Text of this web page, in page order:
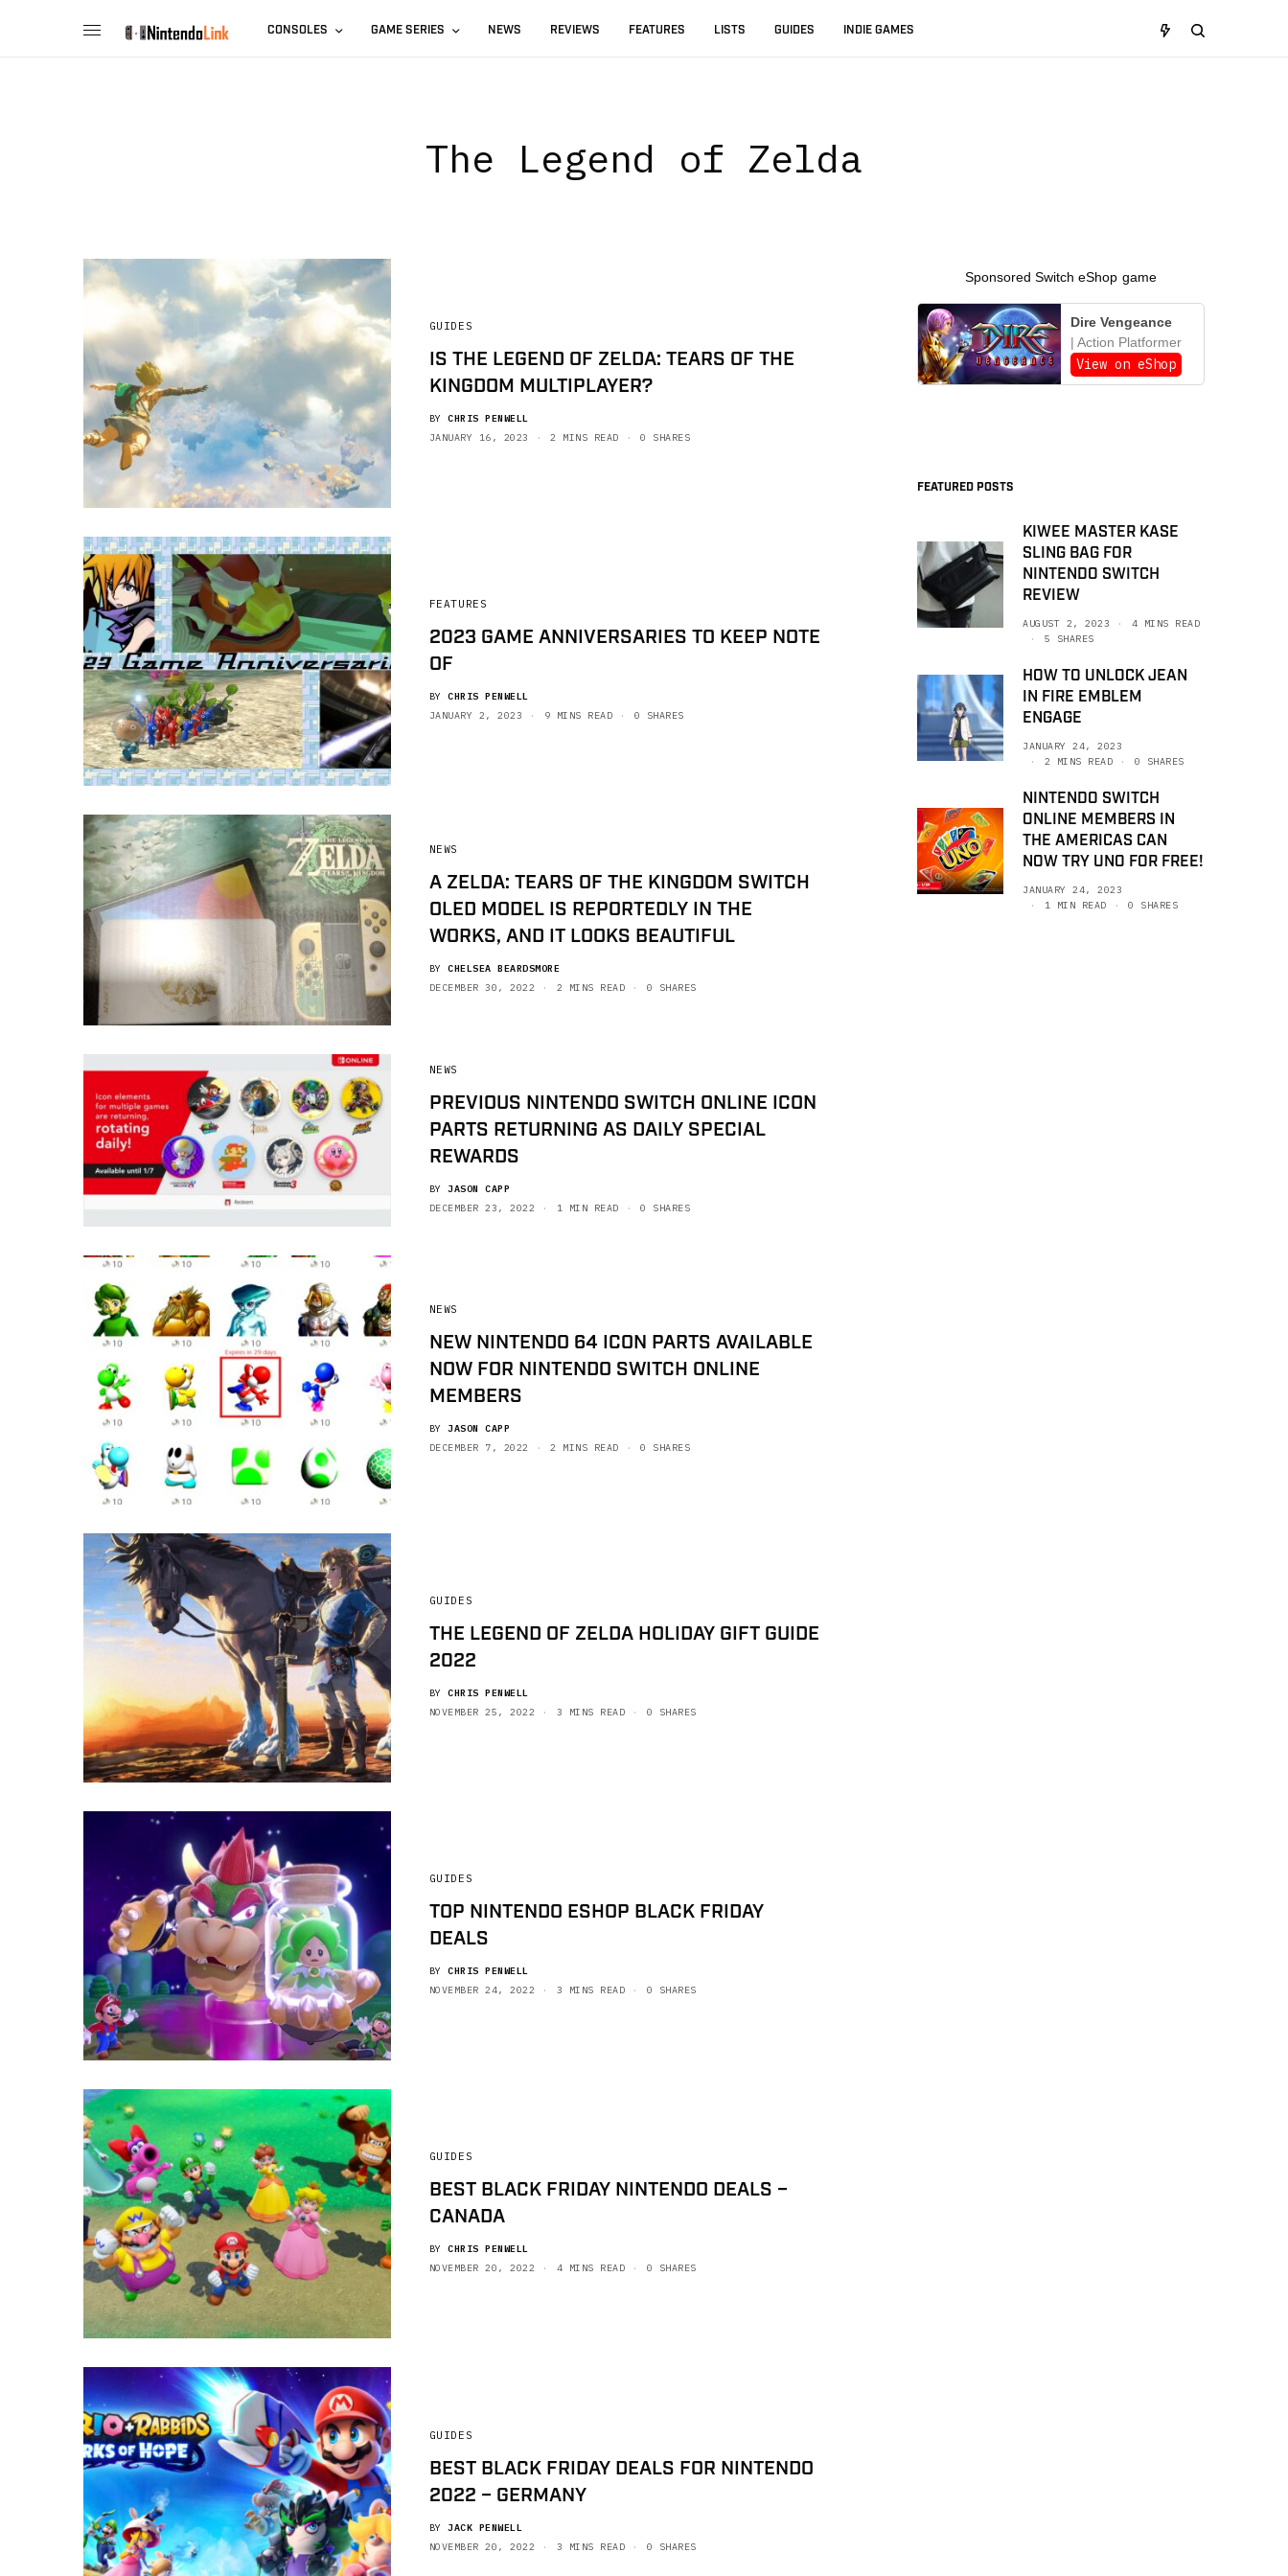
CONSOLES GAME SERIES NEWS REVIEWS FEATURES LISTS GUIDES INDIE GAMES
The Legend of Zelda
GUIDES
IS THE LEGEND OF ZELDA: TEARS OF THE
KINGDOM MULTIPLAYER?
BY CHRIS PENWELL
JANUARY 16, 2023
2 MINS READ 0 SHARES
FEATURES
2023 GAME ANNIVERSARIES TO KEEP NOTE
OF
BY CHRIS PENWELL
JANUARY 2, 2023
9 MINS READ 0 SHARES
NEWS
A ZELDA: TEARS OF THE KINGDOM SWITCH
OLED MODEL IS REPORTEDLY IN THE
WORKS, AND IT LOOKS BEAUTIFUL
BY CHELSEA BEARDSMORE
DECEMBER 30, 2022
2 MINS READ 0 SHARES
NEWS
PREVIOUS NINTENDO SWITCH ONLINE ICON
PARTS RETURNING AS DAILY SPECIAL
REWARDS
BY JASON CAPP
DECEMBER 23, 2022
1 MIN READ 0 SHARES
NEWS
NEW NINTENDO 64 ICON PARTS AVAILABLE
NOW FOR NINTENDO SWITCH ONLINE
MEMBERS
BY JASON CAPP
DECEMBER 7, 2022
2 MINS READ 0 SHARES
GUIDES
THE LEGEND OF ZELDA HOLIDAY GIFT GUIDE
2022
BY CHRIS PENWELL
NOVEMBER 25, 2022
3 MINS READ 0 SHARES
GUIDES
TOP NINTENDO ESHOP BLACK FRIDAY
DEALS
BY CHRIS PENWELL
NOVEMBER 24, 2022
3 MINS READ 0 SHARES
GUIDES
BEST BLACK FRIDAY NINTENDO DEALS –
CANADA
BY CHRIS PENWELL
NOVEMBER 20, 2022
4 MINS READ 0 SHARES
GUIDES
BEST BLACK FRIDAY DEALS FOR NINTENDO
2022 – GERMANY
BY JACK PENWELL
NOVEMBER 20, 2022
3 MINS READ 0 SHARES
Sponsored Switch eShop game
Dire Vengeance
| Action Platformer
View on eShop
FEATURED POSTS
KIWEE MASTER KASE
SLING BAG FOR
NINTENDO SWITCH
REVIEW
AUGUST 2, 2023
4 MINS READ
5 SHARES
HOW TO UNLOCK JEAN
IN FIRE EMBLEM
ENGAGE
JANUARY 24, 2023
2 MINS READ
0 SHARES
NINTENDO SWITCH
ONLINE MEMBERS IN
THE AMERICAS CAN
NOW TRY UNO FOR FREE!
JANUARY 24, 2023
1 MIN READ
0 SHARES